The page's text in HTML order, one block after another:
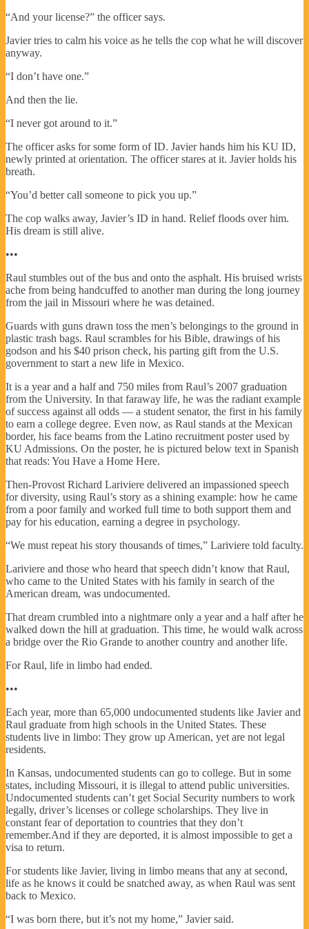
“And your license?” the officer says.
Javier tries to calm his voice as he tells the cop what he will discover
anyway.
“I don’t have one.”
And then the lie.
“I never got around to it.”
The officer asks for some form of ID. Javier hands him his KU ID,
newly printed at orientation. The officer stares at it. Javier holds his
breath.
“You’d better call someone to pick you up.”
The cop walks away, Javier’s ID in hand. Relief floods over him.
His dream is still alive.
•••
Raul stumbles out of the bus and onto the asphalt. His bruised wrists
ache from being handcuffed to another man during the long journey
from the jail in Missouri where he was detained.
Guards with guns drawn toss the men’s belongings to the ground in
plastic trash bags. Raul scrambles for his Bible, drawings of his
godson and his $40 prison check, his parting gift from the U.S.
government to start a new life in Mexico.
It is a year and a half and 750 miles from Raul’s 2007 graduation
from the University. In that faraway life, he was the radiant example
of success against all odds — a student senator, the first in his family
to earn a college degree. Even now, as Raul stands at the Mexican
border, his face beams from the Latino recruitment poster used by
KU Admissions. On the poster, he is pictured below text in Spanish
that reads: You Have a Home Here.
Then-Provost Richard Lariviere delivered an impassioned speech
for diversity, using Raul’s story as a shining example: how he came
from a poor family and worked full time to both support them and
pay for his education, earning a degree in psychology.
“We must repeat his story thousands of times,” Lariviere told faculty.
Lariviere and those who heard that speech didn’t know that Raul,
who came to the United States with his family in search of the
American dream, was undocumented.
That dream crumbled into a nightmare only a year and a half after he
walked down the hill at graduation. This time, he would walk across
a bridge over the Rio Grande to another country and another life.
For Raul, life in limbo had ended.
•••
Each year, more than 65,000 undocumented students like Javier and
Raul graduate from high schools in the United States. These
students live in limbo: They grow up American, yet are not legal
residents.
In Kansas, undocumented students can go to college. But in some
states, including Missouri, it is illegal to attend public universities.
Undocumented students can’t get Social Security numbers to work
legally, driver’s licenses or college scholarships. They live in
constant fear of deportation to countries that they don’t
remember.And if they are deported, it is almost impossible to get a
visa to return.
For students like Javier, living in limbo means that any at second,
life as he knows it could be snatched away, as when Raul was sent
back to Mexico.
“I was born there, but it’s not my home,” Javier said.